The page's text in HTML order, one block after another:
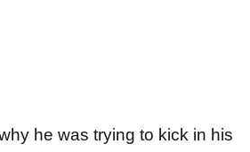
he was trying to kick in his